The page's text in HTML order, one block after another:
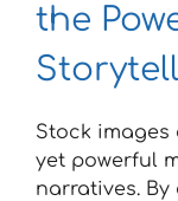
the
Stock
yet powerful
narratives.